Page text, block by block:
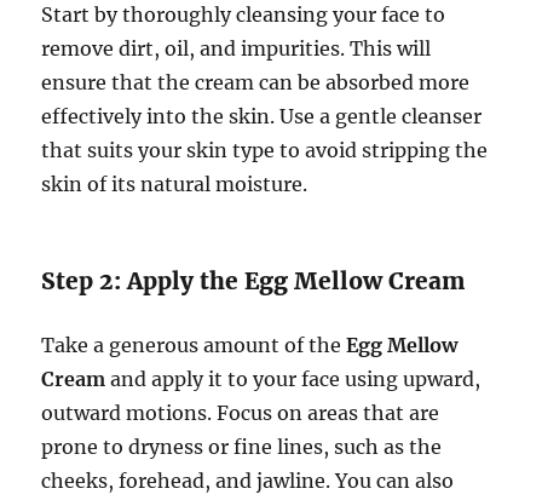
Start by thoroughly cleansing your face to
remove dirt, oil, and impurities. This will
ensure that the cream can be absorbed more
effectively into the skin. Use a gentle cleanser
that suits your skin type to avoid stripping the
skin of its natural moisture.
Step 2: Apply the Egg Mellow Cream
Take a generous amount of theEgg Mellow
Cream and apply it to your face using upward,
outward motions. Focus on areas that are
prone to dryness or fine lines, such as the
cheeks, forehead, and jawline. You can also